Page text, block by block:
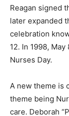
Reagan signed
later expanded
celebration
12. In 1998,
Nurses Day.
A new theme is
theme being
care. Deborah